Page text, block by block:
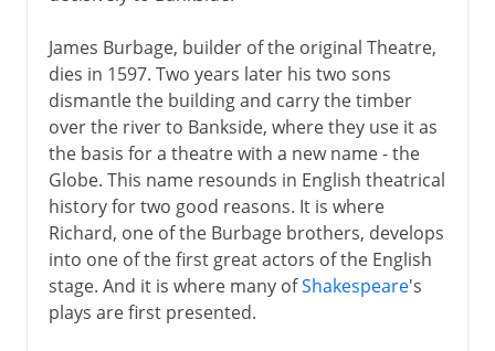
James Burbage, builder of the original Theatre,
dies in 1597. Two years later his two sons
dismantle the building and carry the timber
over the river to Bankside, where they use it as
the basis for a theatre with a new name - the
Globe. This name resounds in English theatrical
history for two good reasons. It is where
Richard, one of the Burbage brothers, develops
into one of the first great actors of the English
stage. And it is where many ofShakespeare's
plays are first presented.